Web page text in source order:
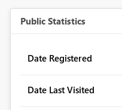
Public Statistics
Date Registered
Date Last Visited